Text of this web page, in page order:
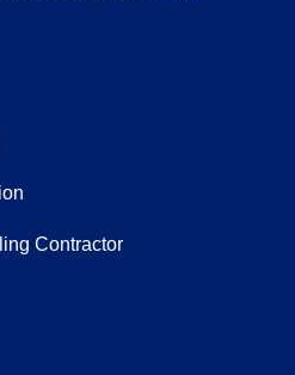
Contractor